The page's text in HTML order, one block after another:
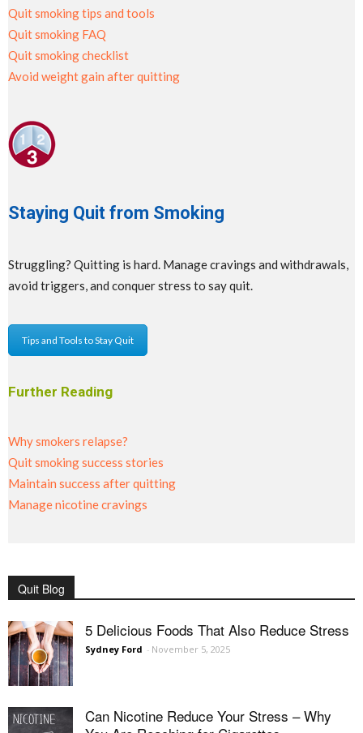
Quit smoking tips and tools
Quit smoking FAQ
Quit smoking checklist
Avoid weight gain after quitting
Staying Quit from Smoking
Struggling? Quitting is hard. Manage cravings and withdrawals,
avoid triggers, and conquer stress to say quit.
Tips and Tools to Stay Quit
Further Reading
Why smokers relapse?
Quit smoking success stories
Maintain success after quitting
Manage nicotine cravings
Quit Blog
5 Delicious Foods That Also Reduce Stress
Sydney Ford - November 5, 2025
Can Nicotine Reduce Your Stress – Why